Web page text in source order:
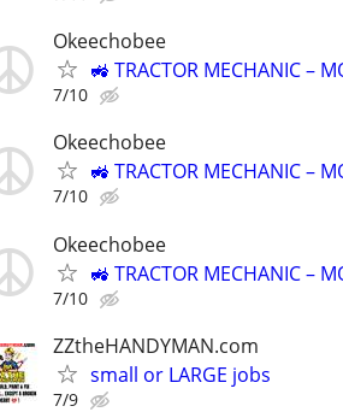
Okeechobee
🚜 TRACTOR MECHANIC –
7/10
Okeechobee
🚜 TRACTOR MECHANIC –
7/10
Okeechobee
🚜 TRACTOR MECHANIC –
7/10
ZZtheHANDYMAN.com
small or LARGE jobs
7/9